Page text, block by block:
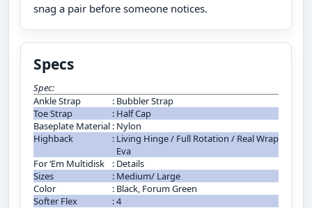
snag a pair before someone notices.
Specs
Spec:
Ankle Strap
: Bubbler Strap
Toe Strap
: Half Cap
Baseplate Material : Nylon
Highback
: Living Hinge / Full Rotation / Real Wrap
Eva
For ‘Em Multidisk
: Details
Sizes
: Medium/ Large
Color
: Black, Forum Green
Softer Flex
:4